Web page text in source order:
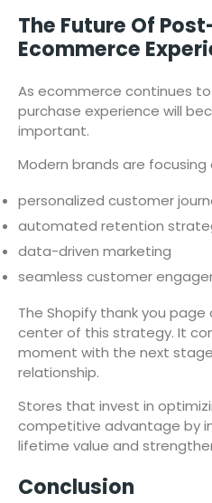
The Future Of
Ecommerce
As ecommerce continues
purchase experience will
important.
Modern brands are focusing
personalized customer
automated retention
data-driven marketing
seamless customer
The Shopify thank you
center of this strategy. It
moment with the next
relationship.
Stores that invest in
competitive advantage by
lifetime value and
Conclusion